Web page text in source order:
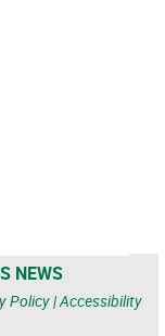
NEWS
Policy|Accessibility